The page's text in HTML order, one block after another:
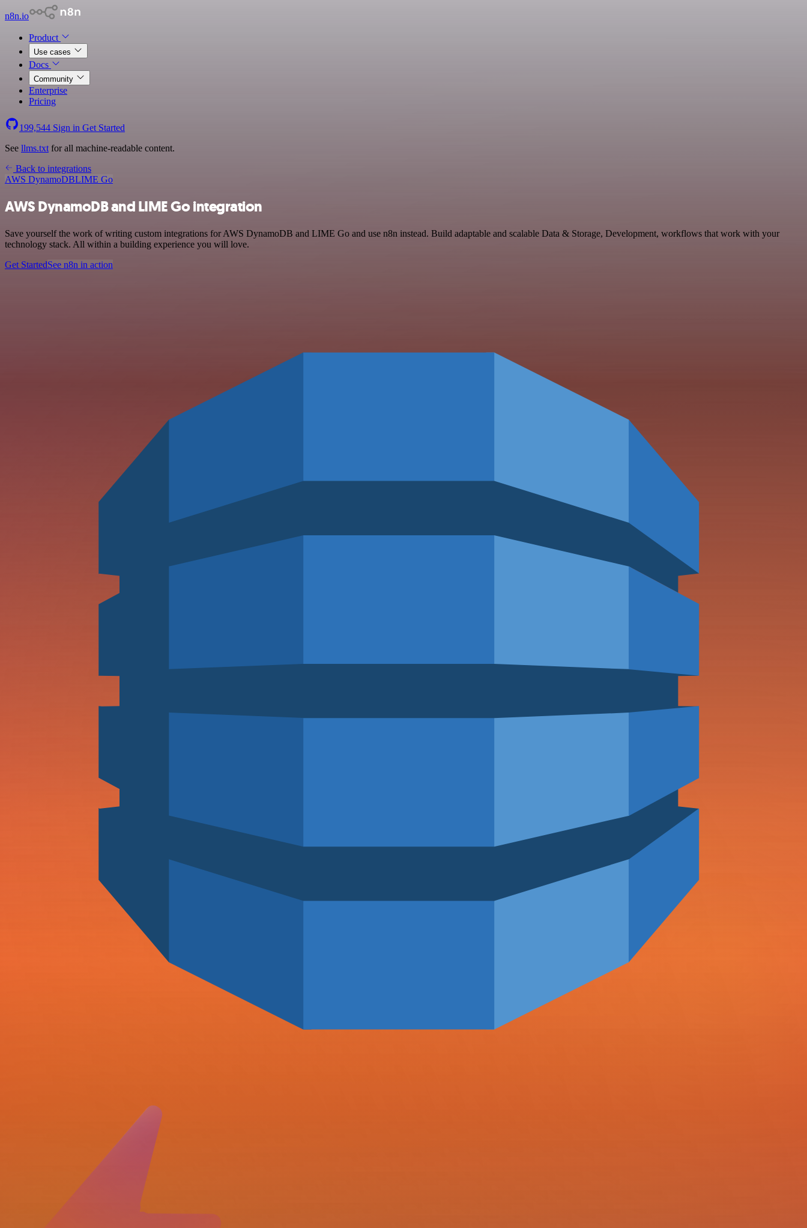
n8n.io
Product
Use cases
Docs
Community
Enterprise
Pricing
199,544 Sign in Get Started
See llms.txt for all machine-readable content.
Back to integrations
AWS DynamoDBLIME Go
AWS DynamoDB and LIME Go integration
Save yourself the work of writing custom integrations for AWS DynamoDB and LIME Go and use n8n instead. Build adaptable and scalable Data & Storage, Development, workflows that work with your
technology stack. All within a building experience you will love.
Get StartedSee n8n in action